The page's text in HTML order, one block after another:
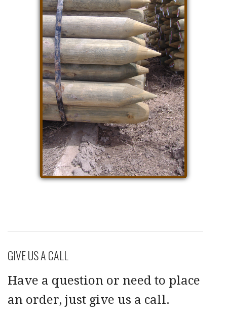
GIVE US A CALL
Have a question or need to place
an order, just give us a call.